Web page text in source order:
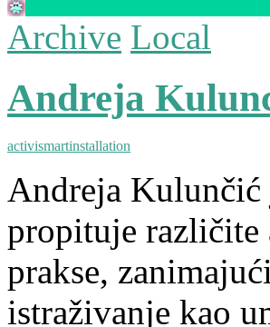
Archive Local
Andreja
activismartinstallation
Andreja
propituje različite
prakse,
istraživanje kao